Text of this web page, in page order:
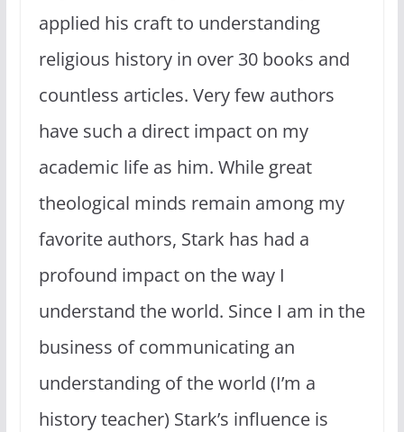
applied his craft to understanding
religious history in over 30 books and
countless articles. Very few authors
have such a direct impact on my
academic life as him. While great
theological minds remain among my
favorite authors, Stark has had a
profound impact on the way I
understand the world. Since I am in the
business of communicating an
understanding of the world (I’m a
history teacher) Stark’s influence is